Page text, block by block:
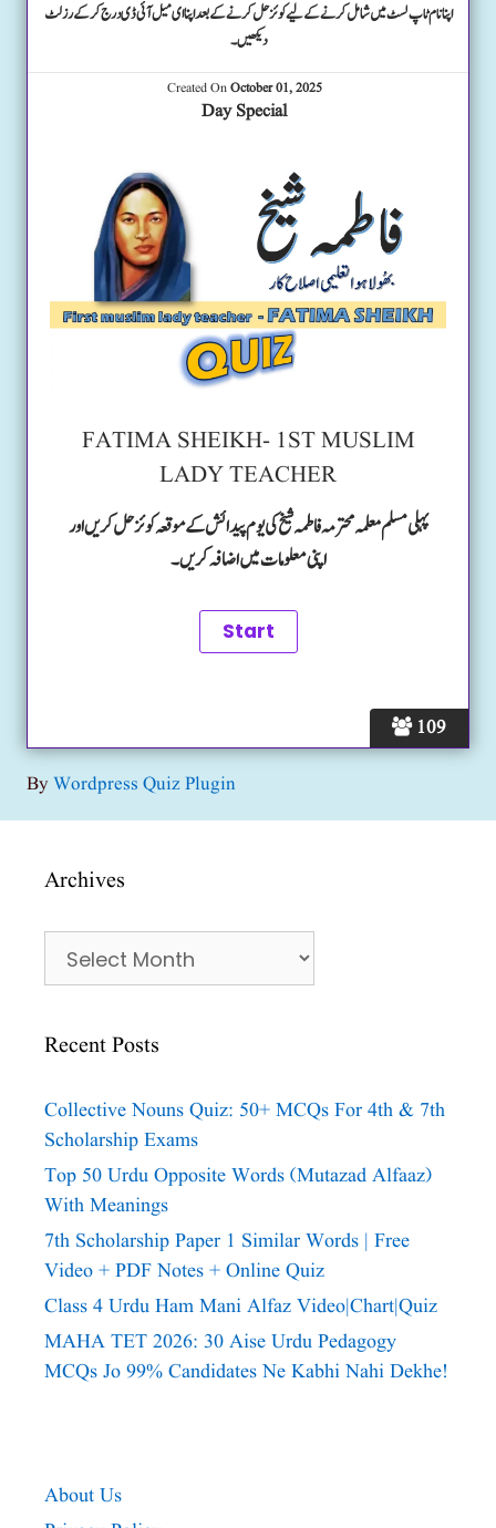
109
اپنا نام ٹاپ لسٹ میں شامل کرنے کے لیے کوئز حل کرنے کے بعد اپنا ای میل آئی ڈی درج کرکے رزلٹ
دیکھیں۔
Created OnOctober 01, 2025
Day Special
FATIMA SHEIKH- 1ST MUSLIM
LADY TEACHER
پہلی مسلم معلمہ محترمہ فاطمہ شیخ کی یوم پیدائش کے موقعہ کوئز حل کریں اور
اپنی معلومات میں اضافہ کریں۔
ByWordpress Quiz Plugin
Archives
Archives
Recent Posts
Collective Nouns Quiz: 50+ MCQs For 4th & 7th
Scholarship Exams
Top 50 Urdu Opposite Words (Mutazad Alfaaz)
With Meanings
7th Scholarship Paper 1 Similar Words | Free
Video + PDF Notes + Online Quiz
Class 4 Urdu Ham Mani Alfaz Video|chart|quiz
MAHA TET 2026: 30 Aise Urdu Pedagogy
MCQs Jo 99% Candidates Ne Kabhi Nahi Dekhe!
About Us